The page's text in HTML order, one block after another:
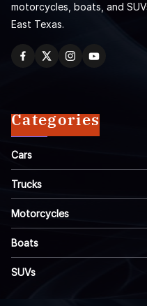
motorcycles, boats, and
East Texas.
Categories
Cars
Trucks
Motorcycles
Boats
SUVs